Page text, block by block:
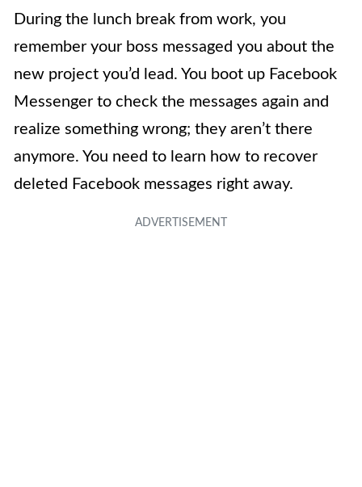
During the lunch break from work, you
remember your boss messaged you about the
new project you’d lead. You boot up Facebook
Messenger to check the messages again and
realize something wrong; they aren’t there
anymore. You need to learn how to recover
deleted Facebook messages right away.